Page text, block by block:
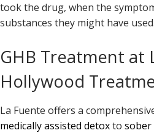
took the drug, when the
substances they might have used.
GHB Treatment at
Hollywood
La Fuente offers a
medically assisted detoxto sober